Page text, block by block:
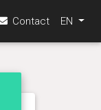
Contact EN